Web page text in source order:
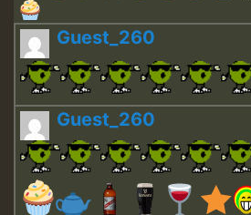
Guest_260
Guest_260